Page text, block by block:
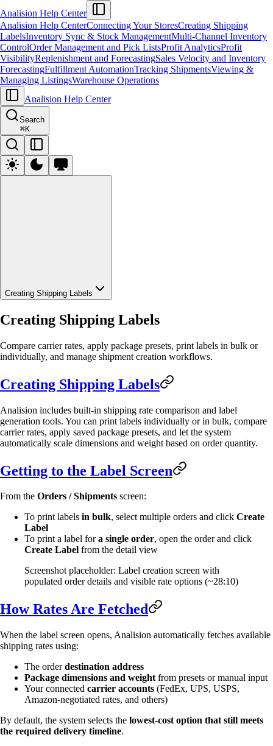
Analision Help Center
Analision Help CenterConnecting Your StoresCreating Shipping
LabelsInventory Sync & Stock ManagementMulti-Channel Inventory
ControlOrder Management and Pick ListsProfit AnalyticsProfit
VisibilityReplenishment and ForecastingSales Velocity and Inventory
ForecastingFulfillment AutomationTracking ShipmentsViewing &
Managing ListingsWarehouse Operations
Analision Help Center
Search
⌘K
Creating Shipping Labels
Creating Shipping Labels
Compare carrier rates, apply package presets, print labels in bulk or
individually, and manage shipment creation workflows.
Creating Shipping Labels
Analision includes built-in shipping rate comparison and label
generation tools. You can print labels individually or in bulk, compare
carrier rates, apply saved package presets, and let the system
automatically scale dimensions and weight based on order quantity.
Getting to the Label Screen
From the Orders / Shipments screen:
To print labels in bulk, select multiple orders and click Create
Label
To print a label fora single order, open the order and click
Create Label from the detail view
Screenshot placeholder: Label creation screen with
populated order details and visible rate options (~28:10)
How Rates Are Fetched
When the label screen opens, Analision automatically fetches available
shipping rates using:
The orderdestination address
Package dimensions and weight from presets or manual input
Your connected carrier accounts (FedEx, UPS, USPS,
Amazon-negotiated rates, and others)
By default, the system selects the lowest-cost option that still meets
the required delivery timeline.